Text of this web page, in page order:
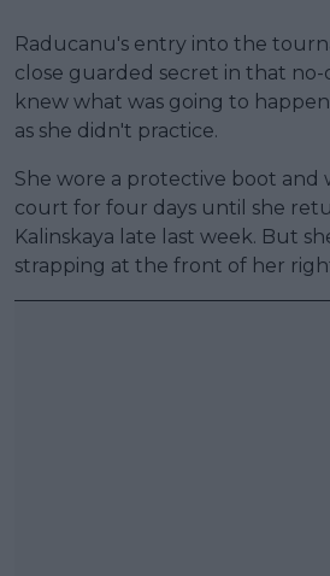
Raducanu's entry into the
close guarded secret in that
knew what was going to
as she didn't practice.
She wore a protective boot and
court for four days until she
Kalinskaya late last week. But
strapping at the front of her